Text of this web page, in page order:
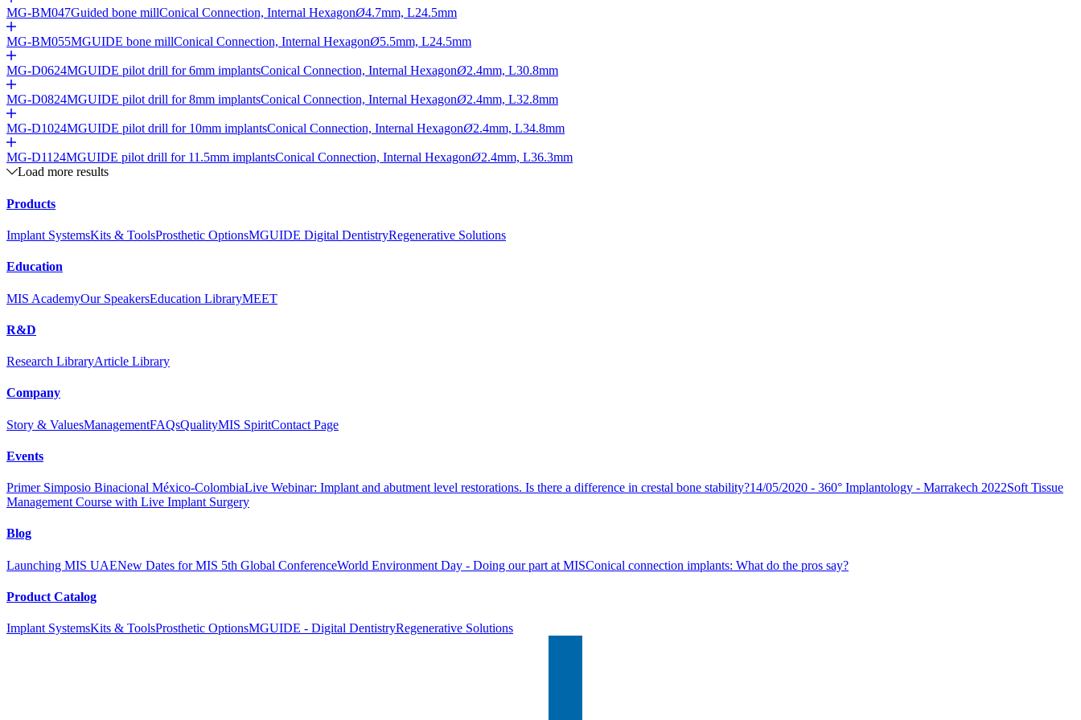
MG-BM047Guided bone millConical Connection, Internal HexagonØ4.7mm, L24.5mm
MG-BM055MGUIDE bone millConical Connection, Internal HexagonØ5.5mm, L24.5mm
MG-D0624MGUIDE pilot drill for 6mm implantsConical Connection, Internal HexagonØ2.4mm, L30.8mm
MG-D0824MGUIDE pilot drill for 8mm implantsConical Connection, Internal HexagonØ2.4mm, L32.8mm
MG-D1024MGUIDE pilot drill for 10mm implantsConical Connection, Internal HexagonØ2.4mm, L34.8mm
MG-D1124MGUIDE pilot drill for 11.5mm implantsConical Connection, Internal HexagonØ2.4mm, L36.3mm
Load more results
Products
Implant SystemsKits & ToolsProsthetic OptionsMGUIDE Digital DentistryRegenerative Solutions
Education
MIS AcademyOur SpeakersEducation LibraryMEET
R&D
Research LibraryArticle Library
Company
Story & ValuesManagementFAQsQualityMIS SpiritContact Page
Events
Primer Simposio Binacional México-ColombiaLive Webinar: Implant and abutment level restorations. Is there a difference in crestal bone stability?14/05/2020 - 360° Implantology - Marrakech 2022Soft Tissue
Management Course with Live Implant Surgery
Blog
Launching MIS UAENew Dates for MIS 5th Global ConferenceWorld Environment Day - Doing our part at MISConical connection implants: What do the pros say?
Product Catalog
Implant SystemsKits & ToolsProsthetic OptionsMGUIDE - Digital DentistryRegenerative Solutions